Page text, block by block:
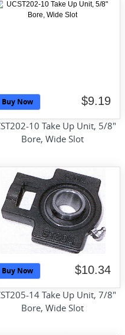
Buy Now $9.19
10 Take Up Unit, 5/8"
Bore, Wide Slot
Buy Now $10.34
14 Take Up Unit, 7/8"
Bore, Wide Slot